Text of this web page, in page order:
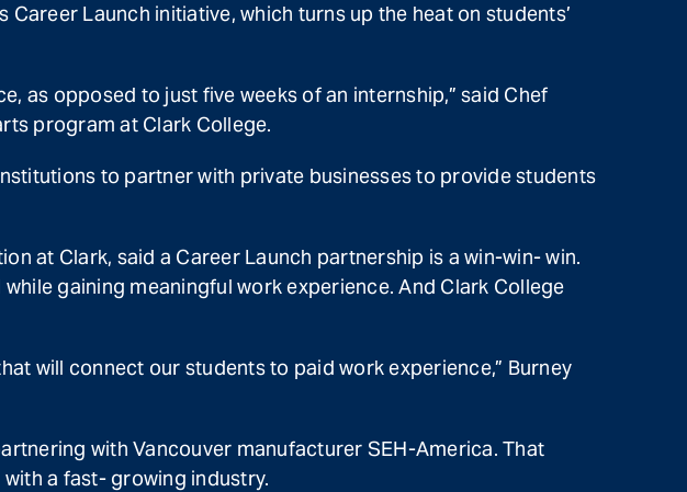
Launch initiative, which turns up the heat on students’
as opposed to just five weeks of an internship,” said Chef
program at Clark College.
to partner with private businesses to provide students
at Clark, said a Career Launch partnership is a win-win- win.
gaining meaningful work experience. And Clark College
will connect our students to paid work experience,” Burney
with Vancouver manufacturer SEH-America. That
a fast- growing industry.